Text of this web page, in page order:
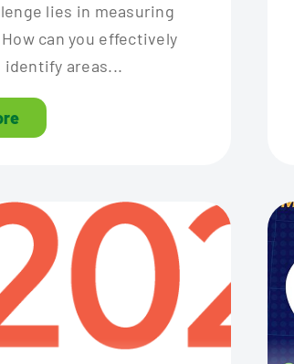
lies in measuring
can you effectively
identify areas...